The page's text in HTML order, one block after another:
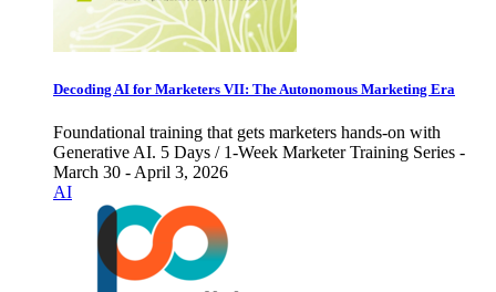
Decoding AI for Marketers VII: The Autonomous Marketing Era
Foundational training that gets marketers hands-on with
Generative AI. 5 Days / 1-Week Marketer Training Series -
March 30 - April 3, 2026
AI